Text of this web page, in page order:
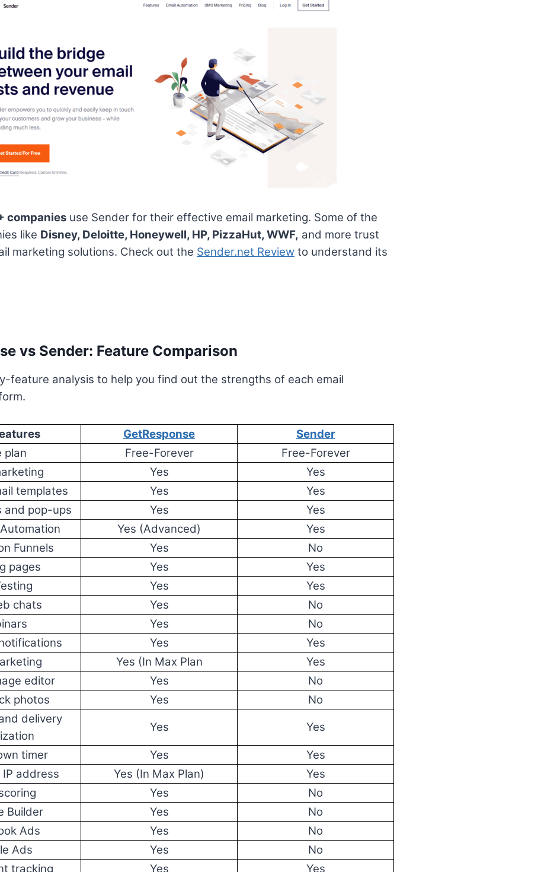
companies use Sender for their effective email marketing. Some of the
like Disney, Deloitte, Honeywell, HP, PizzaHut, WWF, and more trust
marketing solutions. Check out the Sender.net Review to understand its
vs Sender: Feature Comparison
feature analysis to help you find out the strengths of each email
GetResponse
Sender
plan
Free-Forever
Free-Forever
Yes
Yes
templates
Yes
Yes
and pop-ups
Yes
Yes
Yes (Advanced)
Yes
Funnels
Yes
No
pages
Yes
Yes
Yes
Yes
chats
Yes
No
Yes
No
Yes
Yes
Yes (In Max Plan
Yes
editor
Yes
No
photos
Yes
No
delivery
Yes Yes
timer Yes
Yes
address
Yes (In Max Plan)
Yes
Yes
No
Builder
Yes
No
Ads
Yes
No
Ads
Yes
No
tracking
Yes Yes